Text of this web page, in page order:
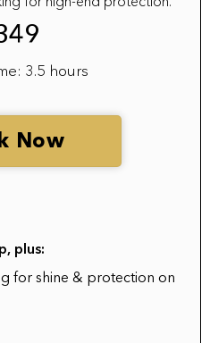
3.5 hours
Now
plus:
for shine & protection on